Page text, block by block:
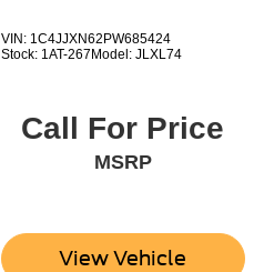
VIN: 1C4JJXN62PW685424
Stock: 1AT-267 Model: JLXL74
Call For Price
MSRP
View Vehicle